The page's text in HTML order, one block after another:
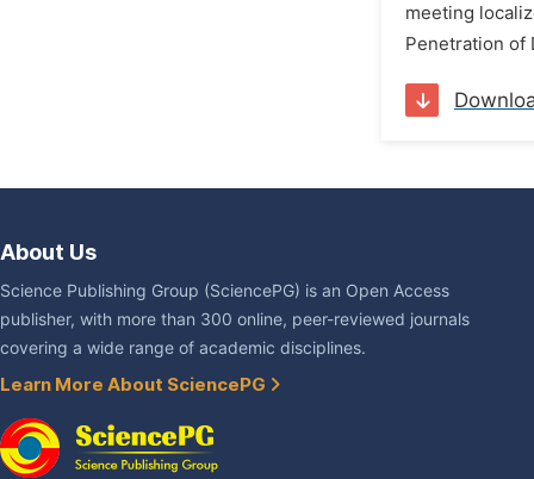
meeting
Penetration of
About Us
Science Publishing Group (SciencePG) is an Open Access
publisher, with more than 300 online, peer-reviewed journals
covering a wide range of academic disciplines.
Learn More About SciencePG